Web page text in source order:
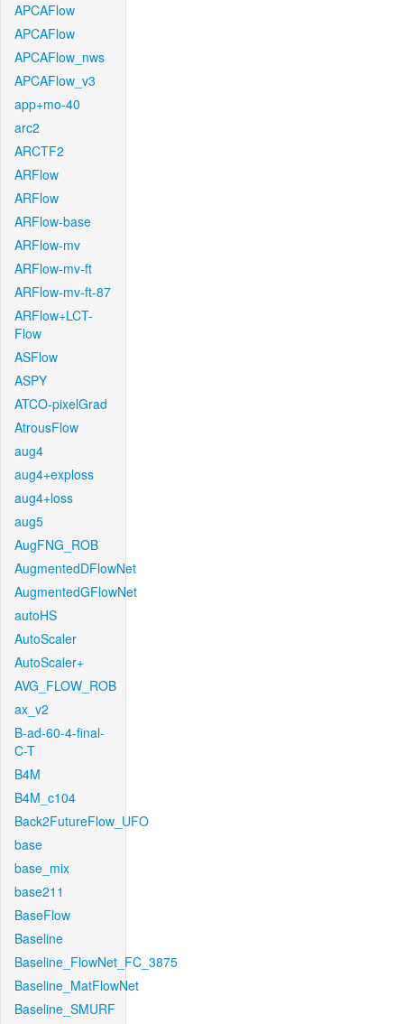
APCAFlow
APCAFlow
APCAFlow_nws
APCAFlow_v3
app+mo-40
arc2
ARCTF2
ARFlow
ARFlow
ARFlow-base
ARFlow-mv
ARFlow-mv-ft
ARFlow-mv-ft-87
ARFlow+LCT-
Flow
ASFlow
ASPY
ATCO-pixelGrad
AtrousFlow
aug4
aug4+exploss
aug4+loss
aug5
AugFNG_ROB
AugmentedDFlowNet
AugmentedGFlowNet
autoHS
AutoScaler
AutoScaler+
AVG_FLOW_ROB
ax_v2
B-ad-60-4-final-
C-T
B4M
B4M_c104
Back2FutureFlow_UFO
base
base_mix
base211
BaseFlow
Baseline
Baseline_FlowNet_FC_3875
Baseline_MatFlowNet
Baseline_SMURF